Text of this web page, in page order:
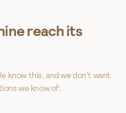
reach its
know this, and we don’t want
we know of: